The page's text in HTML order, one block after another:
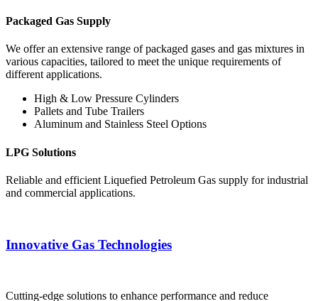
Packaged Gas Supply
We offer an extensive range of packaged gases and gas mixtures in
various capacities, tailored to meet the unique requirements of
different applications.
High & Low Pressure Cylinders
Pallets and Tube Trailers
Aluminum and Stainless Steel Options
LPG Solutions
Reliable and efficient Liquefied Petroleum Gas supply for industrial
and commercial applications.
Innovative Gas Technologies
Cutting-edge solutions to enhance performance and reduce